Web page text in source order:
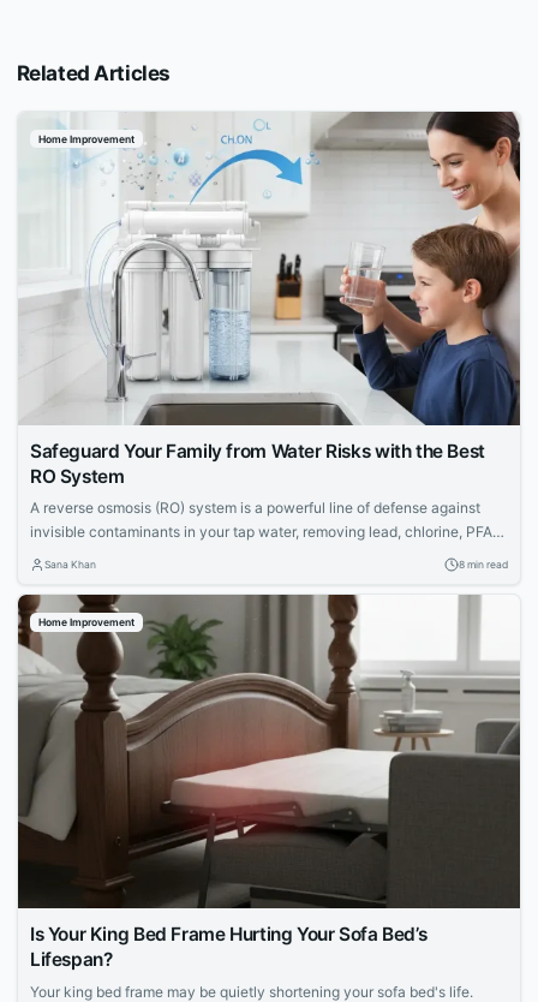
Related Articles
Home Improvement
Safeguard Your Family from Water Risks with the Best
RO System
A reverse osmosis (RO) system is a powerful line of defense against
invisible contaminants in your tap water, removing lead, chlorine, PFAS,
and more. Discover the top RO systems to protect your family's health.
Sana Khan 8 min read
Home Improvement
Is Your King Bed Frame Hurting Your Sofa Bed’s
Lifespan?
Your king bed frame may be quietly shortening your sofa bed's life.